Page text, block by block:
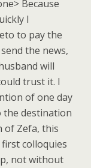
Because
I
to pay the
the news,
will
trust it. I
of one day
the destination
of Zefa, this
colloquies
not without